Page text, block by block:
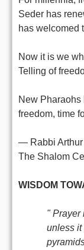
Seder has
has welcomed
Now it is we
Telling of
New Pharaohs
freedom, time
— Rabbi Arthur
The Shalom
WISDOM
" Prayer
unless it